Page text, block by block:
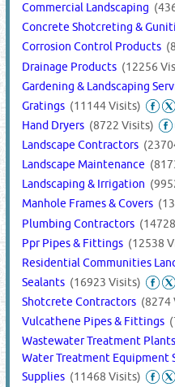
Commercial Landscaping
Concrete Shotcreting &
Corrosion Control Products
Drainage Products (12256
Gardening & Landscaping
Gratings (11144 Visits)
Hand Dryers (8722 Visits)
Landscape Contractors
Landscape Maintenance
Landscaping & Irrigation
Manhole Frames & Covers
Plumbing Contractors
Ppr Pipes & Fittings (12538
Residential Communities
Sealants (16923 Visits)
Shotcrete Contractors (8274
Vulcathene Pipes & Fittings
Wastewater Treatment Plants
Water Treatment Equipment
Supplies (11468 Visits)